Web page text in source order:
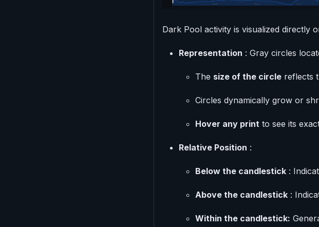
Dark Pool activity is visualized directly
Representation : Gray circles
The size of the circle reflects
Circles dynamically grow or
Hover any print to see its
Relative Position :
Below the candlestick :
Above the candlestick :
Within the candlestick: